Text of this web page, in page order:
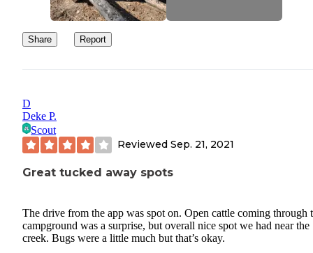
Share Report
D
Deke P.
Scout
Reviewed Sep. 21, 2021
Great tucked away spots
The drive from the app was spot on. Open cattle coming through
campground was a surprise, but overall nice spot we had near the
creek. Bugs were a little much but that’s okay.